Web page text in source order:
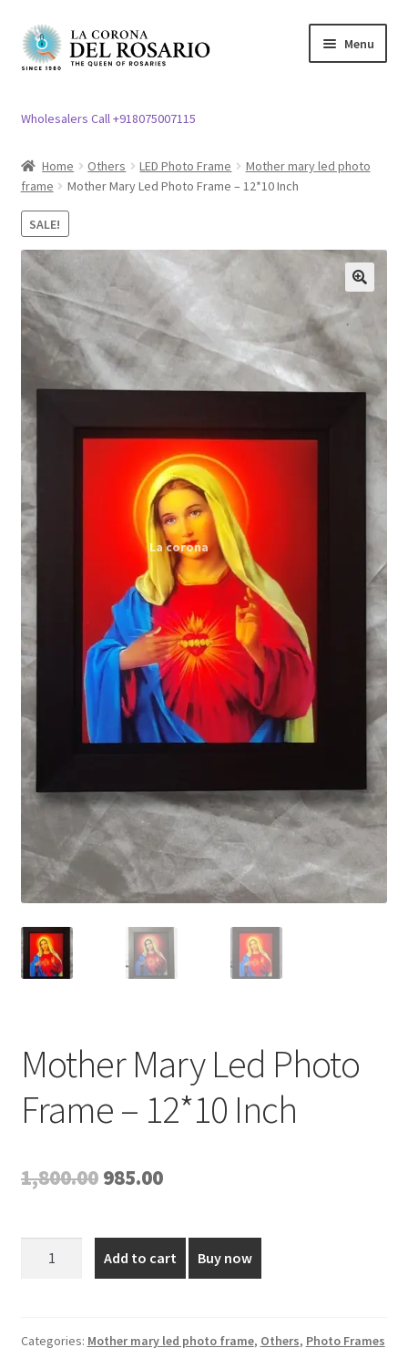
Skip
to
Skip
to
Menu
child
Church Article
Clergy apparel
child
menu
Cross / Crucifix
Expand
child
Others
child
menu
Customer Reviews
My account
Expand
child
Wholesalers Call +918075007115
Home Others LED Photo Frame
Mother mary led photo
frame
Mother Mary Led Photo Frame – 12*10 Inch
SALE!
Mother Mary Led Photo
Frame – 12*10 Inch
1,800.00 Original
was:
₹1,800.00.
985.00Current
is:
₹985.00.
Frame
Add to cart Buy now
Categories: Mother mary led photo frame, Others, Photo Frames